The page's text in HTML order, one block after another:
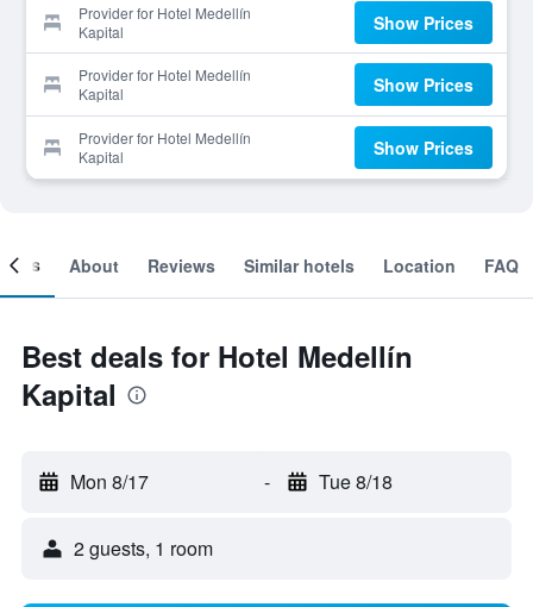
Provider for Hotel Medellín
Kapital
Show Prices
Provider for Hotel Medellín
Kapital
Show Prices
Provider for Hotel Medellín
Kapital
Show Prices
About Reviews Similar hotels Location FAQ
Best deals for Hotel Medellín
Kapital
Mon 8/17 - Tue 8/18
2 guests, 1 room